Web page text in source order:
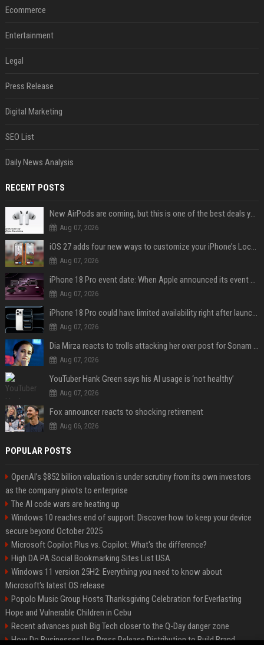
Ecommerce
Entertainment
Legal
Press Release
Digital Marketing
SEO List
Daily News Analysis
RECENT POSTS
New AirPods are coming, but this is one of the best deals yet on AirPods Pro 3
Aug 07, 2026
iOS 27 adds four new ways to customize your iPhone’s Lock Screen
Aug 07, 2026
iPhone 18 Pro event date: When Apple announced its event over the last six years
Aug 07, 2026
iPhone 18 Pro could have limited availability right after launch: report
Aug 07, 2026
Dia Mirza reacts to trolls attacking her over post for Sonam Wangchuk: 'Ignore karo'
Aug 07, 2026
YouTuber Hank Green says his AI usage is ‘not healthy’
Aug 07, 2026
Fox announcer reacts to shocking retirement
Aug 06, 2026
POPULAR POSTS
OpenAI’s $852 billion valuation is under scrutiny from its own investors
as the company pivots to enterprise
The AI code wars are heating up
Windows 10 reaches end of support: Discover how to keep your device
secure beyond October 2025
Microsoft Copilot Plus vs. Copilot: What's the difference?
High DA PA Social Bookmarking Sites List USA
Windows 11 version 25H2: Everything you need to know about
Microsoft's latest OS release
Popolo Music Group Hosts Thanksgiving Celebration for Everlasting
Hope and Vulnerable Children in Cebu
Recent advances push Big Tech closer to the Q-Day danger zone
How Do Businesses Use Press Release Distribution to Build Brand